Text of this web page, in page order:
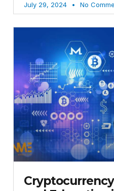
July 29, 2024 No